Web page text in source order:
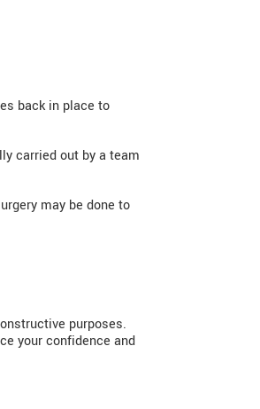
back in place to
carried out by a team
may be done to
purposes.
your confidence and